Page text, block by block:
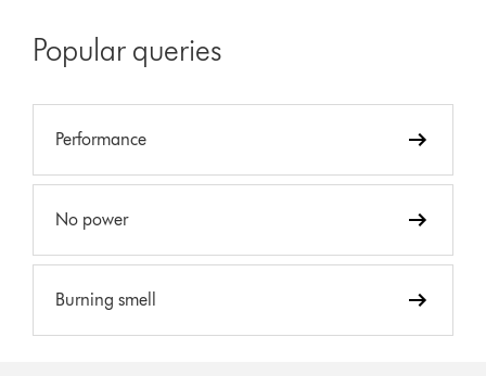
Popular queries
Performance
No power
Burning smell